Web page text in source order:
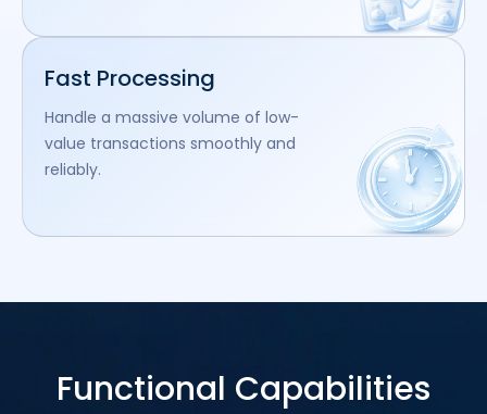
Fast Processing
Handle a massive volume of low-
value transactions smoothly and
reliably.
Functional Capabilities